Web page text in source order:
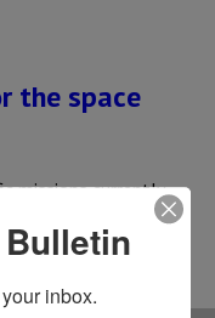
the space
missions currently
developments—
inbox.